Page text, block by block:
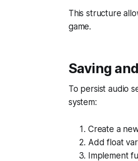
This structure
game.
Saving
To persist audio
system:
Create a
Add float
Implement